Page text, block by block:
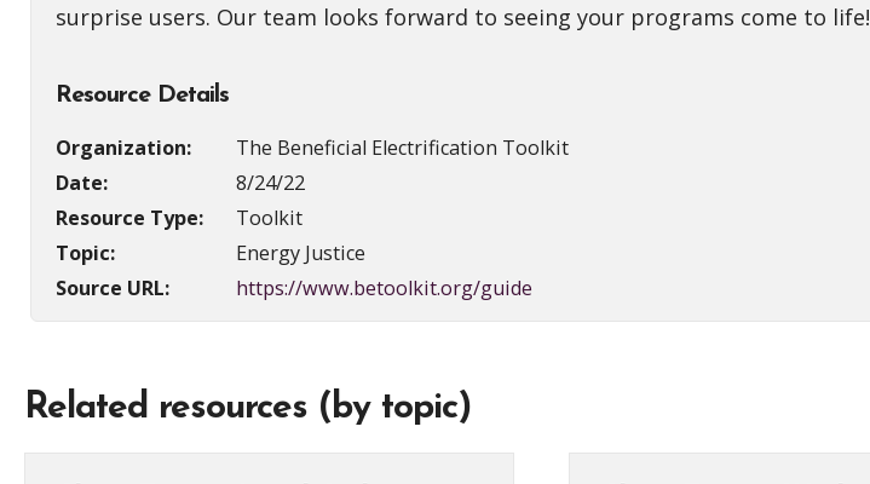
surprise users. Our team looks forward to seeing your programs come to life!
Resource Details
Organization:
The Beneficial Electrification Toolkit
Date:
8/24/22
Resource Type:
Toolkit
Topic:
Energy Justice
Source URL:
https://www.betoolkit.org/guide
Related resources (by topic)